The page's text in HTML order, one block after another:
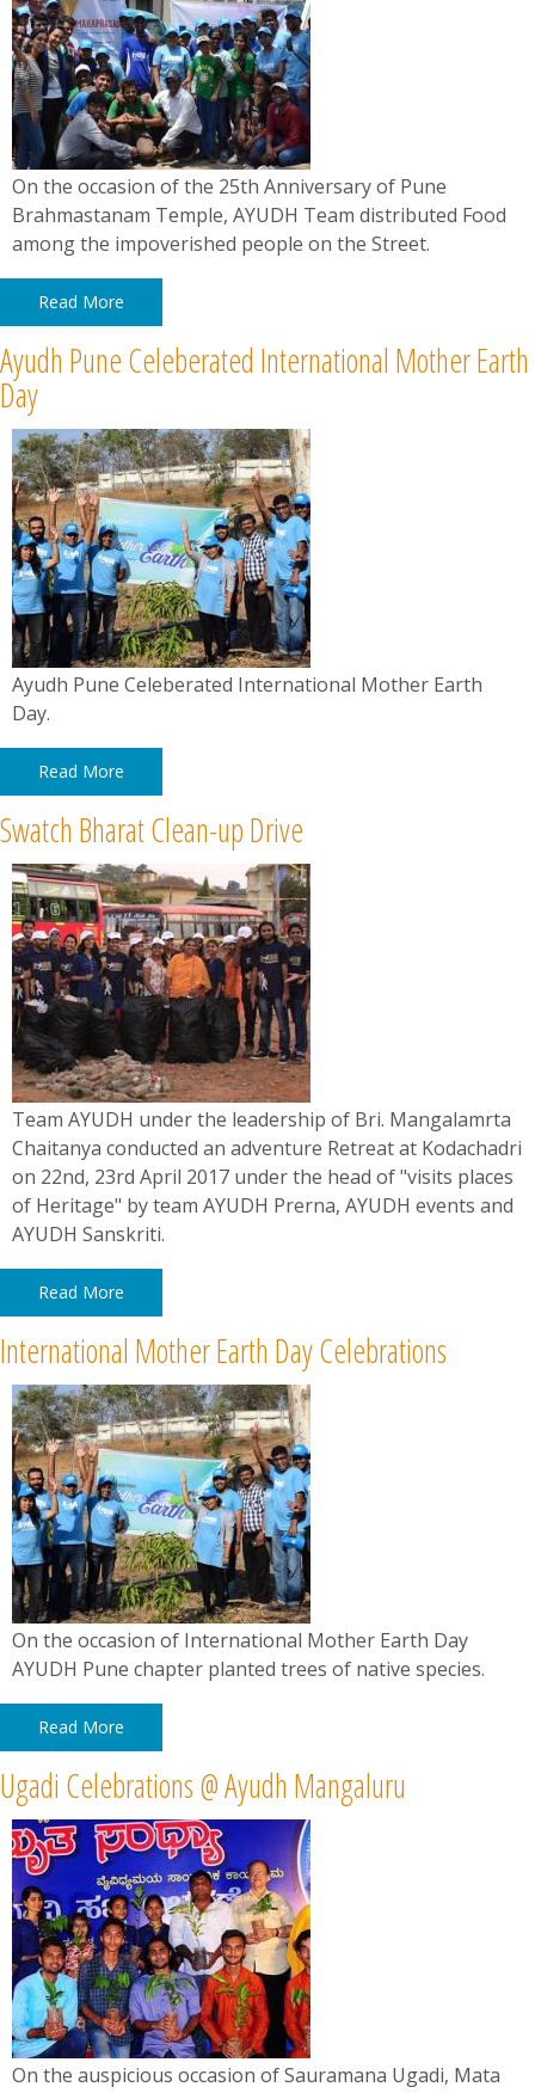
On the occasion of the 25th Anniversary of Pune
Brahmastanam Temple, AYUDH Team distributed Food
among the impoverished people on the Street.
Read More
Ayudh Pune Celeberated International Mother Earth
Day
Ayudh Pune Celeberated International Mother Earth
Day.
Read More
Swatch Bharat Clean-up Drive
Team AYUDH under the leadership of Bri. Mangalamrta
Chaitanya conducted an adventure Retreat at Kodachadri
on 22nd, 23rd April 2017 under the head of "visits places
of Heritage" by team AYUDH Prerna, AYUDH events and
AYUDH Sanskriti.
Read More
International Mother Earth Day Celebrations
On the occasion of International Mother Earth Day
AYUDH Pune chapter planted trees of native species.
Read More
Ugadi Celebrations @ Ayudh Mangaluru
On the auspicious occasion of Sauramana Ugadi, Mata